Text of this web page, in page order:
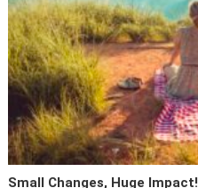
Small Changes, Huge Impact!